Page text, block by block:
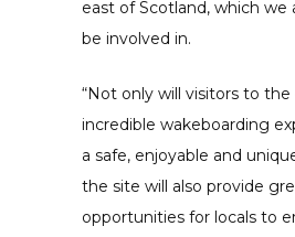
east of Scotland, which we
be involved in.
“Not only will visitors to the
incredible wakeboarding
a safe, enjoyable and
the site will also provide
opportunities for locals to